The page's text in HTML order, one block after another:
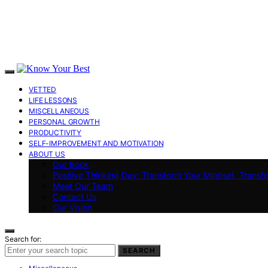
VETTED
LIFE LESSONS
MISCELLANEOUS
PERSONAL GROWTH
PRODUCTIVITY
SELF-IMPROVEMENT AND MOTIVATION
ABOUT US
Our Book
Positive Thinking Day: Transform Your Mindset,
Meet Our Team
Contact Us
Our Vision
Search for:
SEARCH